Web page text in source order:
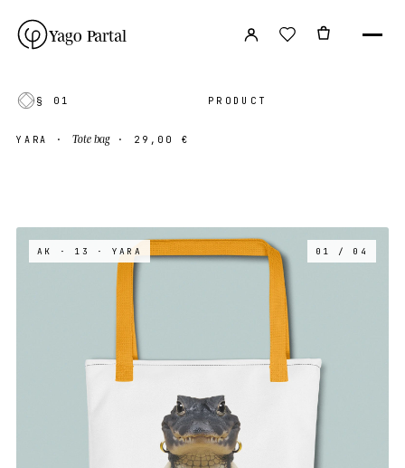
Yago Partal
§ 01 PRODUCT
YARA · Tote bag· 29,00 €
AK · 13 · YARA 01 / 04